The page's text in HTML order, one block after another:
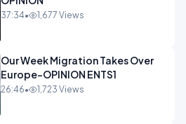
37:34• 1,677 Views
Our Week Migration Takes Over
Europe-OPINION ENTS1
26:46• 1,723 Views